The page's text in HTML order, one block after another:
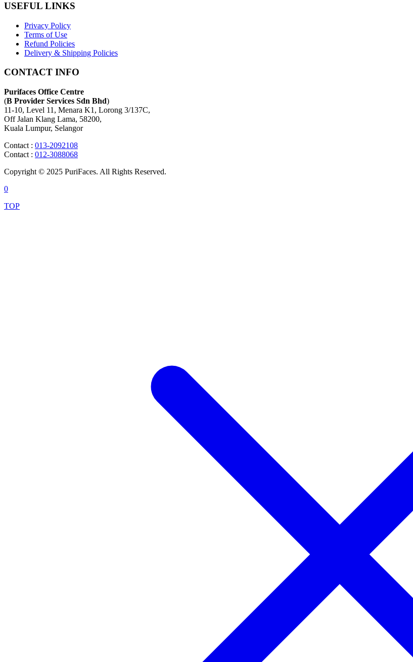
USEFUL LINKS
Privacy Policy
Terms of Use
Refund Policies
Delivery & Shipping Policies
CONTACT INFO
Purifaces Office Centre
(B Provider Services Sdn Bhd)
11-10, Level 11, Menara K1, Lorong 3/137C,
Off Jalan Klang Lama, 58200,
Kuala Lumpur, Selangor
Contact : 013-2092108
Contact : 012-3088068
Copyright © 2025 PuriFaces. All Rights Reserved.
0
TOP